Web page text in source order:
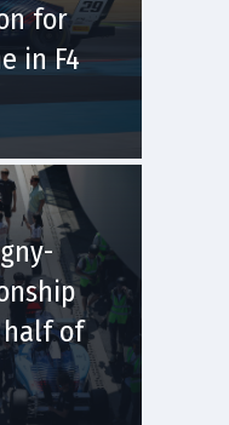
for
in F4
of